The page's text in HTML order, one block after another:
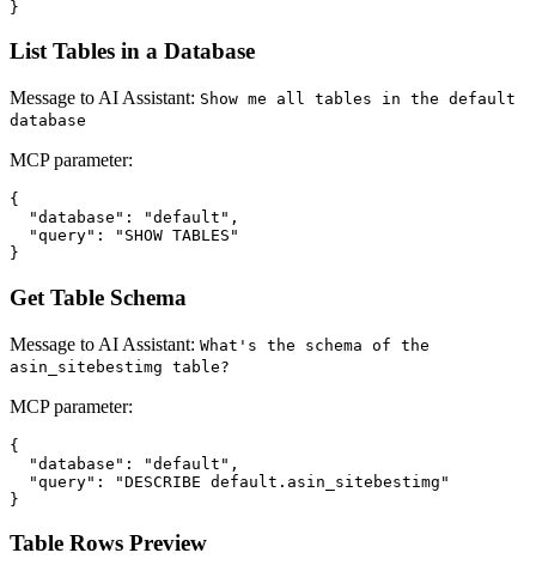
List Tables in a Database
Message to AI Assistant: Show me all tables in the default
database
MCP parameter:
{
  "database": "default",
  "query": "SHOW TABLES"
Get Table Schema
Message to AI Assistant: What's the schema of the
asin_sitebestimg table?
MCP parameter:
{
  "database": "default",
  "query": "DESCRIBE default.asin_sitebestimg"
Table Rows Preview